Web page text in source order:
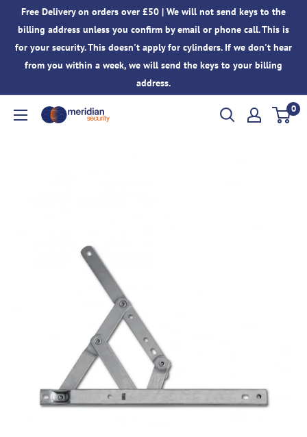
content
Free Delivery on orders over £50 | We will not send keys to the
billing address unless you confirm by email or phone call. This is
for your security. This doesn't apply for cylinders. If we don't hear
from you within a week, we will send the keys to your billing
address.
Meridian
0